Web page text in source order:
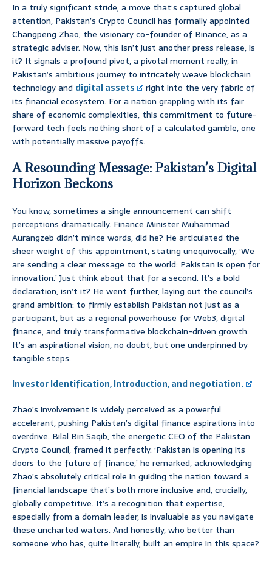
In a truly significant stride, a move that’s captured global
attention, Pakistan’s Crypto Council has formally appointed
Changpeng Zhao, the visionary co-founder of Binance, as a
strategic adviser. Now, this isn’t just another press release, is
it? It signals a profound pivot, a pivotal moment really, in
Pakistan’s ambitious journey to intricately weave blockchain
technology and digital assets
right into the very fabric of
its financial ecosystem. For a nation grappling with its fair
share of economic complexities, this commitment to future-
forward tech feels nothing short of a calculated gamble, one
with potentially massive payoffs.
A Resounding Message: Pakistan’s Digital
Horizon Beckons
You know, sometimes a single announcement can shift
perceptions dramatically. Finance Minister Muhammad
Aurangzeb didn’t mince words, did he? He articulated the
sheer weight of this appointment, stating unequivocally, ‘We
are sending a clear message to the world: Pakistan is open for
innovation.’ Just think about that for a second. It’s a bold
declaration, isn’t it? He went further, laying out the council’s
grand ambition: to firmly establish Pakistan not just as a
participant, but as a regional powerhouse for Web3, digital
finance, and truly transformative blockchain-driven growth.
It’s an aspirational vision, no doubt, but one underpinned by
tangible steps.
Investor Identification, Introduction, and negotiation.
Zhao’s involvement is widely perceived as a powerful
accelerant, pushing Pakistan’s digital finance aspirations into
overdrive. Bilal Bin Saqib, the energetic CEO of the Pakistan
Crypto Council, framed it perfectly. ‘Pakistan is opening its
doors to the future of finance,’ he remarked, acknowledging
Zhao’s absolutely critical role in guiding the nation toward a
financial landscape that’s both more inclusive and, crucially,
globally competitive. It’s a recognition that expertise,
especially from a domain leader, is invaluable as you navigate
these uncharted waters. And honestly, who better than
someone who has, quite literally, built an empire in this space?